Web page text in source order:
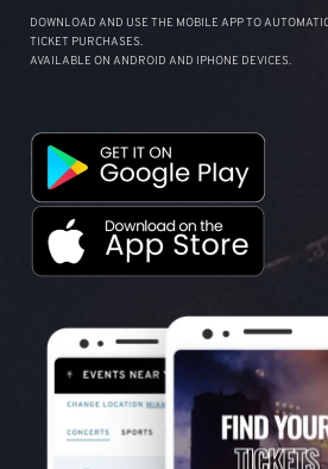
DOWNLOAD AND USE THE MOBILE APP TO
TICKET PURCHASES.
AVAILABLE ON ANDROID AND IPHONE DEVICES.